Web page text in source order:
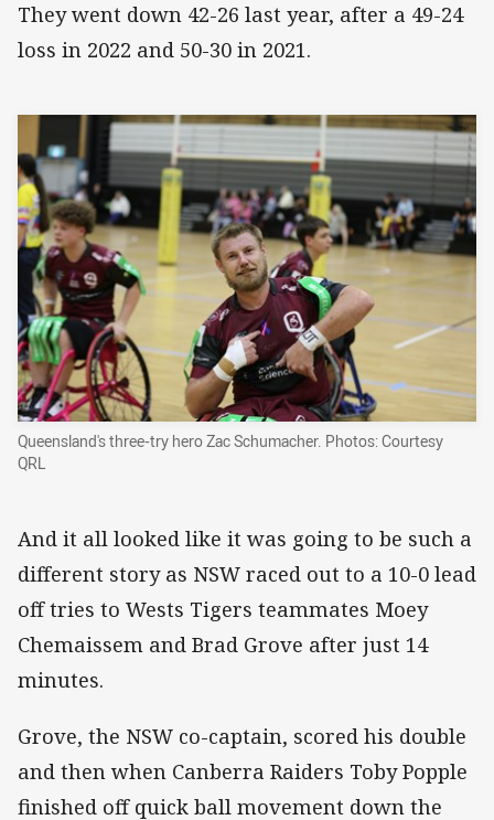
They went down 42-26 last year, after a 49-24
loss in 2022 and 50-30 in 2021.
Queensland's three-try hero Zac Schumacher. Photos: Courtesy
QRL
And it all looked like it was going to be such a
different story as NSW raced out to a 10-0 lead
off tries to Wests Tigers teammates Moey
Chemaissem and Brad Grove after just 14
minutes.
Grove, the NSW co-captain, scored his double
and then when Canberra Raiders Toby Popple
finished off quick ball movement down the